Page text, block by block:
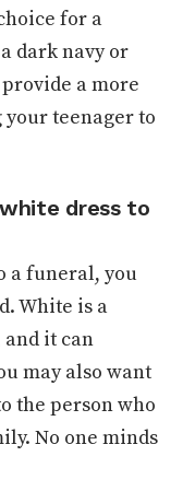
for a
dark navy or
a more
teenager to
dress to
a funeral, you
White is a
it can
may also want
the person who
No one minds